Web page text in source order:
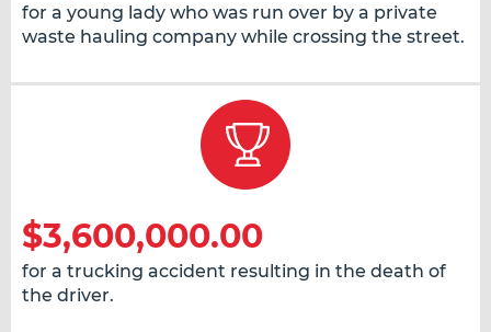
for a young lady who was run over by a private
waste hauling company while crossing the street.
$3,600,000.00
for a trucking accident resulting in the death of
the driver.